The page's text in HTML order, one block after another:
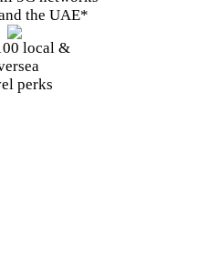
the UAE*
local&
perks